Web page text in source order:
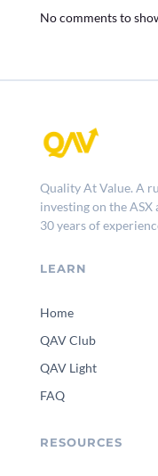
No comments to
Quality At Value. A
investing on the ASX
30 years of
LEARN
Home
QAV Club
QAV Light
FAQ
RESOURCES